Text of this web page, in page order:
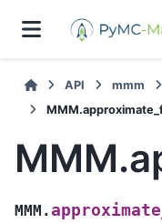
API mmm
MMM.